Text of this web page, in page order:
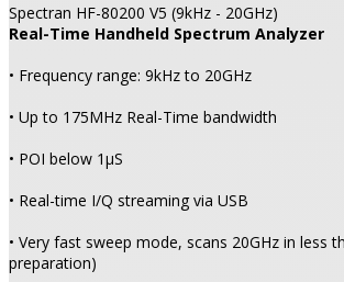
Spectran HF-80200 V5 (9kHz - 20GHz)
Real-Time Handheld Spectrum Analyzer
• Frequency range: 9kHz to 20GHz
• Up to 175MHz Real-Time bandwidth
• POI below 1µS
• Real-time I/Q streaming via USB
• Very fast sweep mode, scans 20GHz in less
preparation)